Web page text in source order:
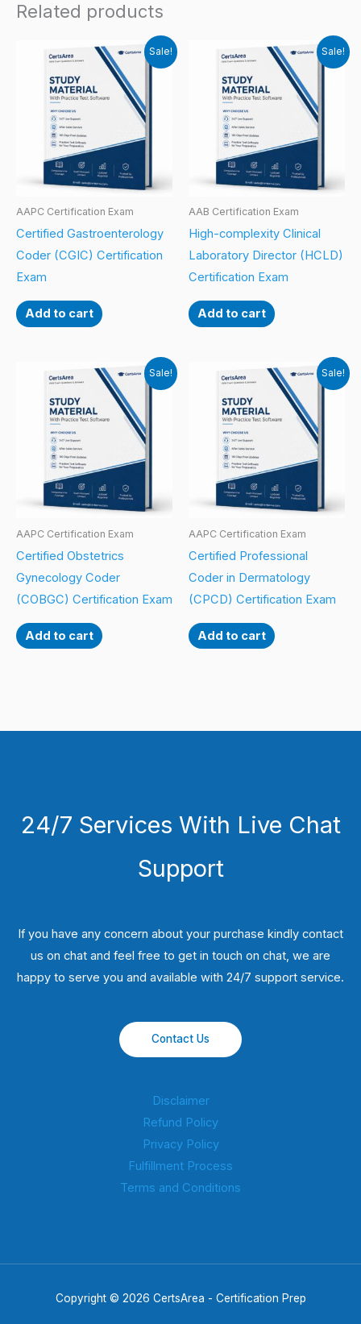
Related products
Sale!
AAPC Certification Exam
Certified Gastroenterology
Coder (CGIC) Certification
Exam
Add to cart
Sale!
AAB Certification Exam
High-complexity Clinical
Laboratory Director (HCLD)
Certification Exam
Add to cart
Sale!
AAPC Certification Exam
Certified Obstetrics
Gynecology Coder
(COBGC) Certification Exam
Add to cart
Sale!
AAPC Certification Exam
Certified Professional
Coder in Dermatology
(CPCD) Certification Exam
Add to cart
24/7 Services With Live Chat
Support
If you have any concern about your purchase kindly contact
us on chat and feel free to get in touch on chat, we are
happy to serve you and available with 24/7 support service.
Contact Us
Disclaimer
Refund Policy
Privacy Policy
Fulfillment Process
Terms and Conditions
Copyright © 2026 CertsArea - Certification Prep